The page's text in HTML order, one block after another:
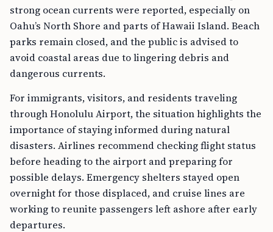
strong ocean currents were reported, especially on
Oahu’s North Shore and parts of Hawaii Island. Beach
parks remain closed, and the public is advised to
avoid coastal areas due to lingering debris and
dangerous currents.
For immigrants, visitors, and residents traveling
through Honolulu Airport, the situation highlights the
importance of staying informed during natural
disasters. Airlines recommend checking flight status
before heading to the airport and preparing for
possible delays. Emergency shelters stayed open
overnight for those displaced, and cruise lines are
working to reunite passengers left ashore after early
departures.